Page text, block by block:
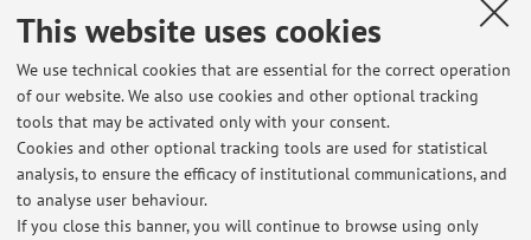
This website uses cookies
We use technical cookies that are essential for the correct operation
of our website. We also use cookies and other optional tracking
tools that may be activated only with your consent.
Cookies and other optional tracking tools are used for statistical
analysis, to ensure the efficacy of institutional communications, and
to analyse user behaviour.
If you close this banner, you will continue to browse using only
Online Resources
ORCID
Office hours
Wednesday, 4pm